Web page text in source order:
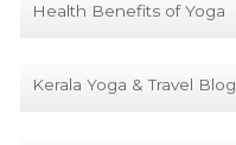
Health Benefits of Yoga
Kerala Yoga & Travel Blog